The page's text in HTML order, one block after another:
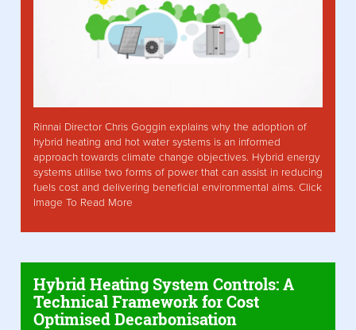
Rinnai Director Chris Goggin explains why the adoption of
hybrid heating and hot water systems is an informed
approach towards climate change objectives. Hybrid energy
systems utilise two forms of power that can assist in reducing
fuels cost and delivering beneficial environmental aims. Click
Image To Read More
Hybrid Heating System Controls: A
Technical Framework for Cost
Optimised Decarbonisation